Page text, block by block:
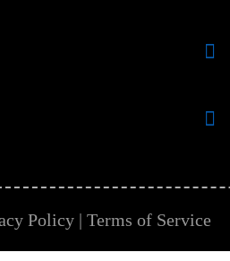
Policy | Terms of Service